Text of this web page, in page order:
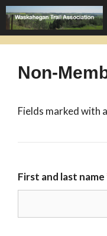
Skip
to
content
Non-
Fields marked with
First and last name